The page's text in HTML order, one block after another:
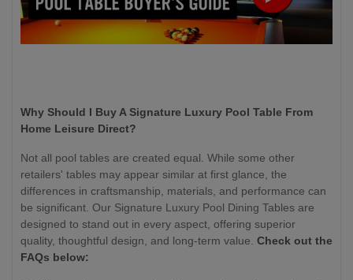
Why Should I Buy A Signature Luxury Pool Table From
Home Leisure Direct?
Not all pool tables are created equal. While some other
retailers' tables may appear similar at first glance, the
differences in craftsmanship, materials, and performance can
be significant. Our Signature Luxury Pool Dining Tables are
designed to stand out in every aspect, offering superior
quality, thoughtful design, and long-term value. Check out the
FAQs below: